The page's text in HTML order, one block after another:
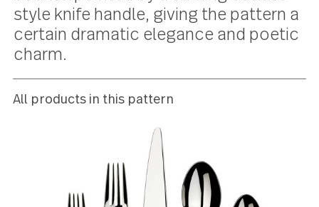
Current
Stock:
Substantial and weighty, Lyric
large undulating contours
counterpointed by a striking cutlass
style knife handle, giving the
certain dramatic elegance and
All products in this pattern